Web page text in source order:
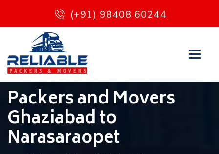
(+91) 98408 60244
Packers and Movers
Ghaziabad to
Narasaraopet